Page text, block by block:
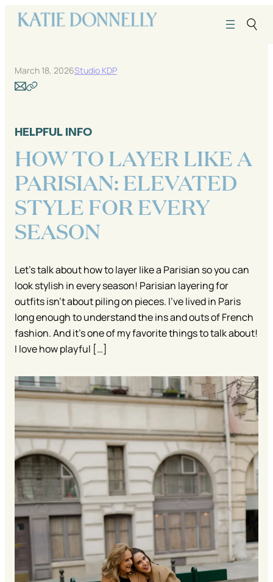
content
March 18, 2026Studio KDP
HELPFUL INFO
HOW TO LAYER LIKE A
PARISIAN: ELEVATED
STYLE FOR EVERY
SEASON
Let’s talk about how to layer like a Parisian so you can
look stylish in every season! Parisian layering for
outfits isn’t about piling on pieces. I’ve lived in Paris
long enough to understand the ins and outs of French
fashion. And it’s one of my favorite things to talk about!
I love how playful […]